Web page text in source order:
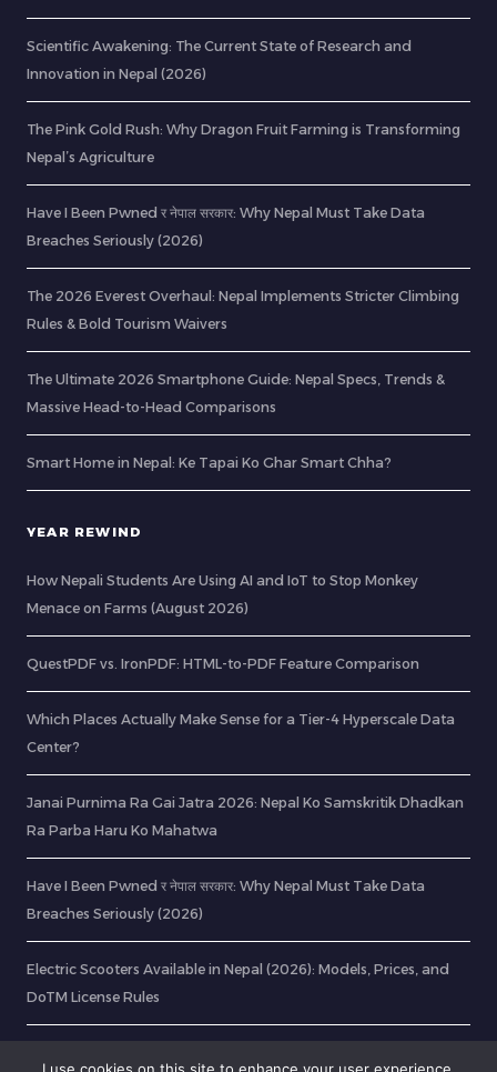
Scientific Awakening: The Current State of Research and
Innovation in Nepal (2026)
The Pink Gold Rush: Why Dragon Fruit Farming is Transforming
Nepal’s Agriculture
Have I Been Pwned र नेपाल सरकार: Why Nepal Must Take Data
Breaches Seriously (2026)
The 2026 Everest Overhaul: Nepal Implements Stricter Climbing
Rules & Bold Tourism Waivers
The Ultimate 2026 Smartphone Guide: Nepal Specs, Trends &
Massive Head-to-Head Comparisons
Smart Home in Nepal: Ke Tapai Ko Ghar Smart Chha?
YEAR REWIND
How Nepali Students Are Using AI and IoT to Stop Monkey
Menace on Farms (August 2026)
QuestPDF vs. IronPDF: HTML-to-PDF Feature Comparison
Which Places Actually Make Sense for a Tier-4 Hyperscale Data
Center?
Janai Purnima Ra Gai Jatra 2026: Nepal Ko Samskritik Dhadkan
Ra Parba Haru Ko Mahatwa
Have I Been Pwned र नेपाल सरकार: Why Nepal Must Take Data
Breaches Seriously (2026)
Electric Scooters Available in Nepal (2026): Models, Prices, and
DoTM License Rules